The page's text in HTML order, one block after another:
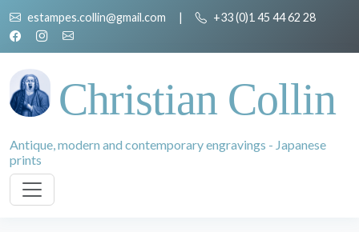
estampes.collin@gmail.com | +33 (0)1 45 44 62 28
Christian Collin
Antique, modern and contemporary engravings - Japanese
prints